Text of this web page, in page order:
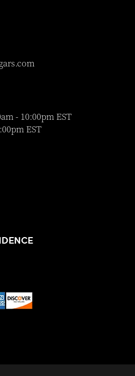
- 10:00pm EST
EST